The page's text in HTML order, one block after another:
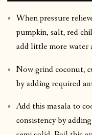
When pressure
pumpkin, salt, red
add little more water
Now grind coconut,
by adding required
Add this masala to
consistency by